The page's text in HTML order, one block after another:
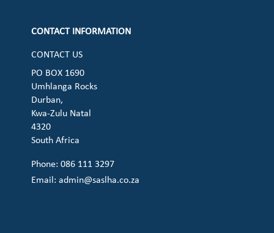
CONTACT INFORMATION
CONTACT US
PO BOX 1690
Umhlanga Rocks
Durban,
Kwa-Zulu Natal
4320
South Africa
Phone: 086 111 3297
Email:admin@saslha.co.za